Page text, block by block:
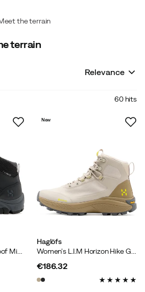
the terrain
terrain
Relevance
60 hits
Women's Rosson Fg Proof Mid True Black
Haglöfs
New
price
€186.32